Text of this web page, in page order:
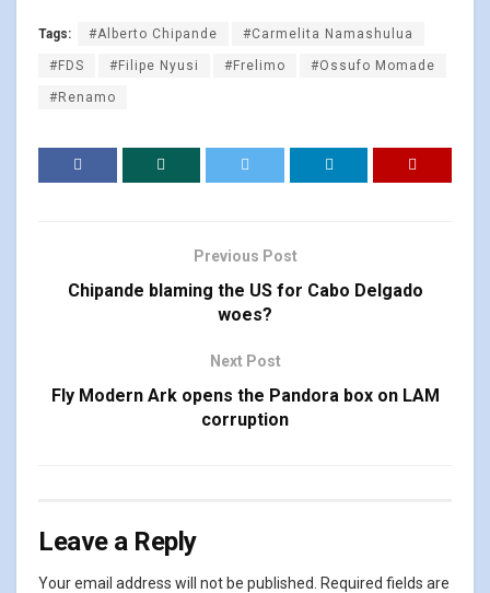
Tags: #Alberto Chipande #Carmelita Namashulua
#FDS #Filipe Nyusi #Frelimo #Ossufo Momade
#Renamo
Previous Post
Chipande blaming the US for Cabo Delgado
woes?
Next Post
Fly Modern Ark opens the Pandora box on LAM
corruption
Leave a Reply
Your email address will not be published.
Required fields are